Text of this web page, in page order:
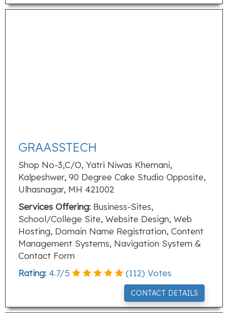
GRAASSTECH
Shop No-3,C/O, Yatri Niwas Khemani,
Kalpeshwer, 90 Degree Cake Studio Opposite,
Ulhasnagar, MH 421002
Services Offering: Business-Sites,
School/College Site, Website Design, Web
Hosting, Domain Name Registration, Content
Management Systems, Navigation System &
Contact Form
Rating: 4.7/5 (112) Votes
CONTACT DETAILS